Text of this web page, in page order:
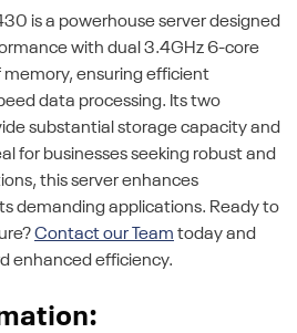
is a powerhouse server designed
with dual 3.4GHz 6-core
memory, ensuring efficient
data processing. Its two
substantial storage capacity and
for businesses seeking robust and
this server enhances
demanding applications. Ready to
Contact our Team today and
enhanced efficiency.